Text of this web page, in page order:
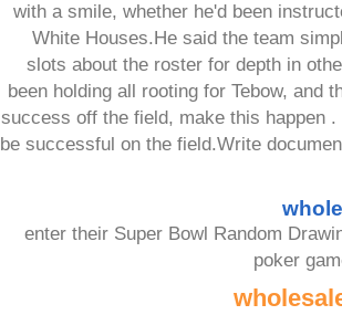
with a smile, whether he'd been
White Houses.He said the team
slots about the roster for depth in
been holding all rooting for Tebow, and
success off the field, make this happen
be successful on the field.Write
enter their Super Bowl Random
poker